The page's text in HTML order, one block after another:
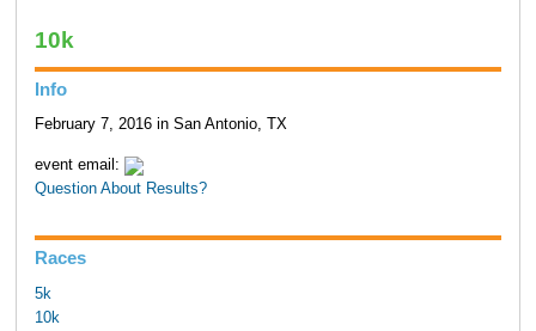
10k
Info
February 7, 2016 in San Antonio, TX
event email:
Question About Results?
Races
5k
10k